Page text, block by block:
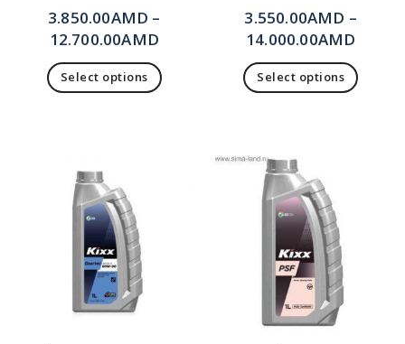
3.850.00AMD –
12.700.00AMD
Select options
3.550.00AMD –
14.000.00AMD
Select options